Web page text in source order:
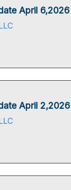
April 6,2026
April 2,2026